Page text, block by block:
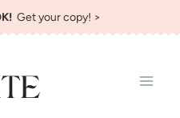
Get your copy! >